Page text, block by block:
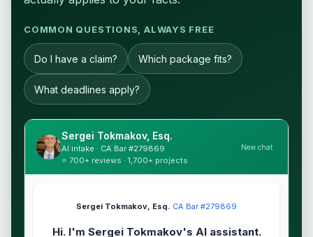
COMMON QUESTIONS, ALWAYS FREE
Do I have a claim? Which package fits?
What deadlines apply?
Sergei Tokmakov, Esq.
AI intake · CA Bar #279869
⭐ 700+ reviews · 1,700+ projects
New chat
Sergei Tokmakov, Esq.·CA Bar #279869
Hi. I'm Sergei Tokmakov's AI assistant.